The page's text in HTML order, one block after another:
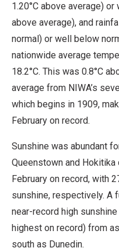
1.20°C above average)
above average), and
normal) or well below
nationwide average
18.2°C. This was 0.8°C
average from NIWA’s
which begins in 1909,
February on record.
Sunshine was abundant
Queenstown and
February on record, with
sunshine, respectively. A
near-record high
highest on record) from
south as Dunedin.